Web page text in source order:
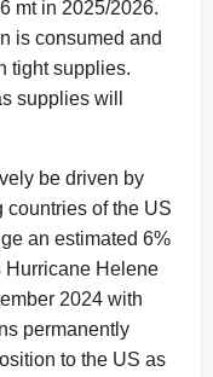
mt in 2025/2026.
is consumed and
tight supplies.
supplies will
be driven by
of the US
an estimated 6%
Hurricane Helene
2024 with
permanently
to the US as